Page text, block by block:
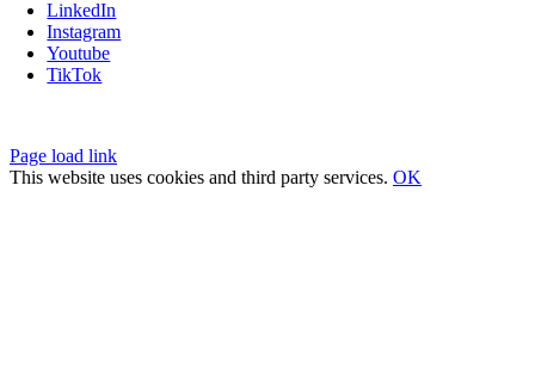
LinkedIn
Instagram
Youtube
TikTok
Page load link
This website uses cookies and third party services. OK